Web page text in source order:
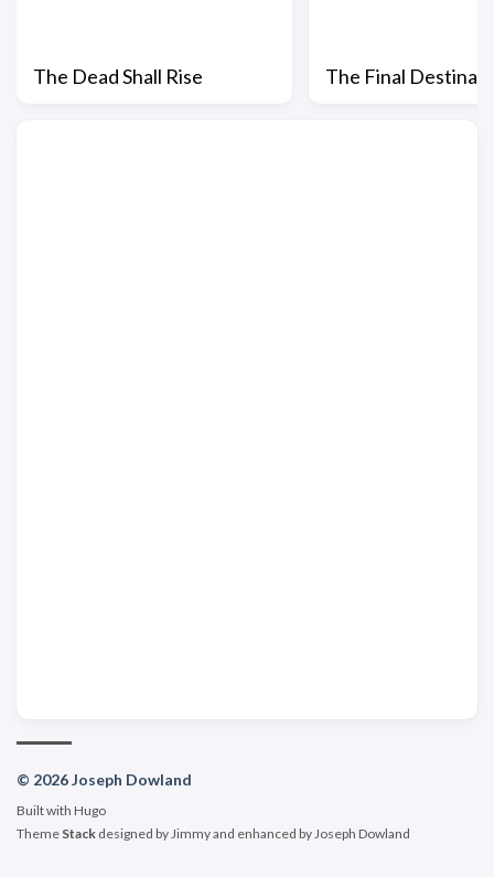
The Dead Shall Rise The Final
© 2026 Joseph Dowland
Built with Hugo
Theme Stack designed byJimmyand enhanced by Joseph Dowland